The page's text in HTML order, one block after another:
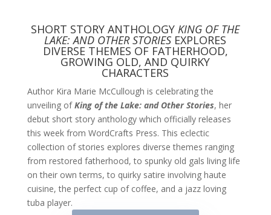
SHORT STORY ANTHOLOGYKING OF THE
LAKE: AND OTHER STORIES EXPLORES
DIVERSE THEMES OF FATHERHOOD,
GROWING OLD, AND QUIRKY
CHARACTERS
Author Kira Marie McCullough is celebrating the
unveiling ofKing of the Lake: and Other Stories, her
debut short story anthology which officially releases
this week from WordCrafts Press. This eclectic
collection of stories explores diverse themes ranging
from restored fatherhood, to spunky old gals living life
on their own terms, to quirky satire involving haute
cuisine, the perfect cup of coffee, and a jazz loving
tuba player.